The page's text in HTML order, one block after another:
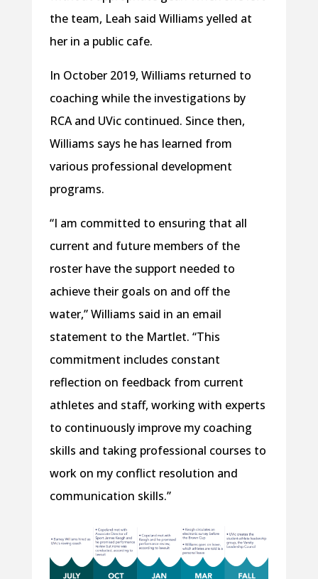
the team, Leah said Williams yelled at
her in a public cafe.
In October 2019, Williams returned to
coaching while the investigations by
RCA and UVic continued. Since then,
Williams says he has learned from
various professional development
programs.
“I am committed to ensuring that all
current and future members of the
roster have the support needed to
achieve their goals on and off the
water,” Williams said in an email
statement to the Martlet. “This
commitment includes constant
reflection on feedback from current
athletes and staff, working with experts
to continuously improve my coaching
skills and taking professional courses to
work on my conflict resolution and
communication skills.”